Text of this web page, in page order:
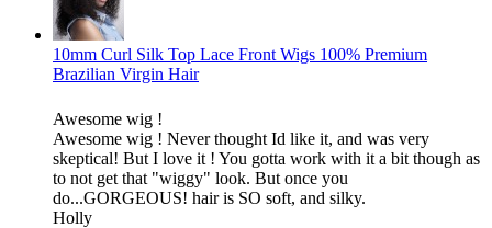
10mm Curl Silk Top Lace Front Wigs 100% Premium
Brazilian Virgin Hair
Awesome wig !
Awesome wig ! Never thought Id like it, and was very
skeptical! But I love it ! You gotta work with it a bit though as
to not get that "wiggy" look. But once you
do...GORGEOUS! hair is SO soft, and silky.
Holly